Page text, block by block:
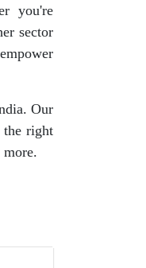
you're
sector
Our
the right